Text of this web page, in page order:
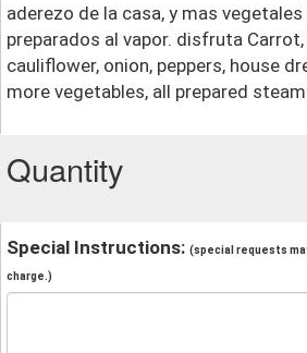
aderezo de la casa, y mas
preparados al vapor. disfruta
cauliflower, onion, peppers, house
more vegetables, all prepared
Quantity
Special Instructions: (special requests
charge.)